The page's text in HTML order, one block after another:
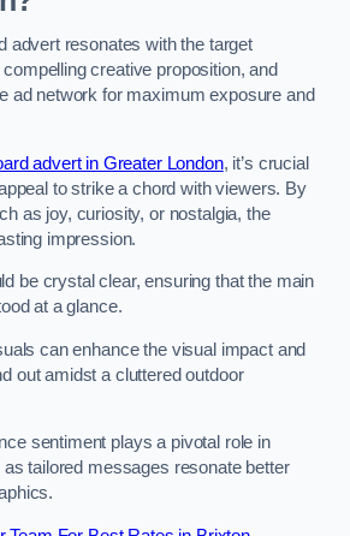
advert resonates with the target
creative proposition, and
ad network for maximum exposure and
advert in Greater London, it’s crucial
to strike a chord with viewers. By
as joy, curiosity, or nostalgia, the
impression.
be crystal clear, ensuring that the main
at a glance.
can enhance the visual impact and
out amidst a cluttered outdoor
sentiment plays a pivotal role in
tailored messages resonate better